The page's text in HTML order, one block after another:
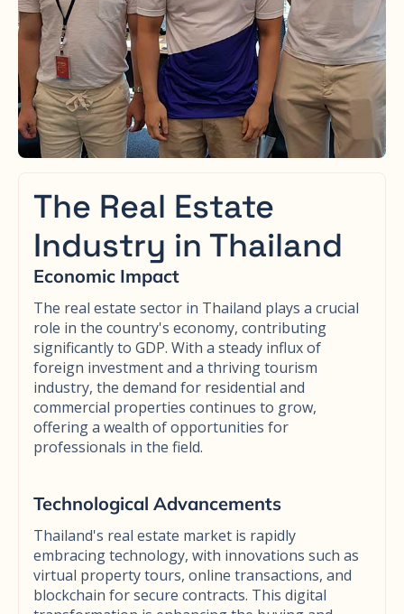
The Real Estate
Industry in Thailand
Economic Impact
The real estate sector in Thailand plays a crucial
role in the country's economy, contributing
significantly to GDP. With a steady influx of
foreign investment and a thriving tourism
industry, the demand for residential and
commercial properties continues to grow,
offering a wealth of opportunities for
professionals in the field.
Technological Advancements
Thailand's real estate market is rapidly
embracing technology, with innovations such as
virtual property tours, online transactions, and
blockchain for secure contracts. This digital